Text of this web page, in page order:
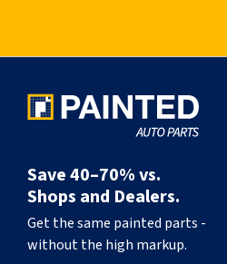
Save 40–70% vs.
Shops and Dealers.
Get the same painted parts -
without the high markup.